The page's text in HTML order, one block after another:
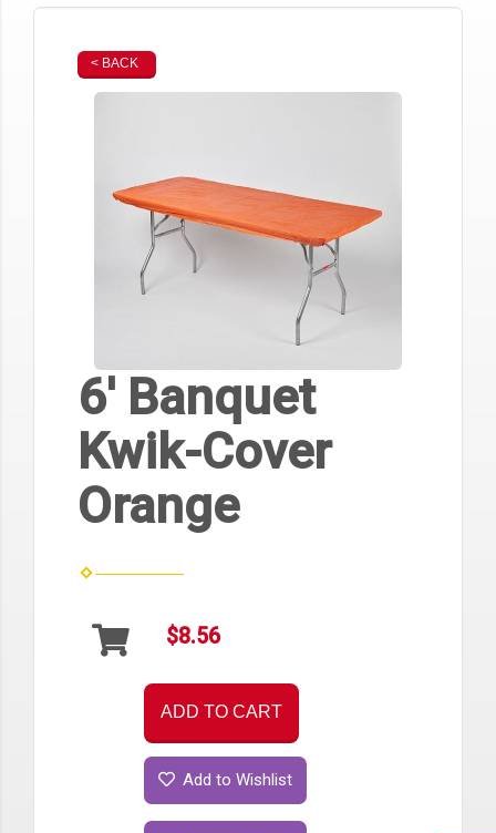
< BACK
6' Banquet
Kwik-Cover
Orange
$8.56
ADD TO CART
Add to Wishlist